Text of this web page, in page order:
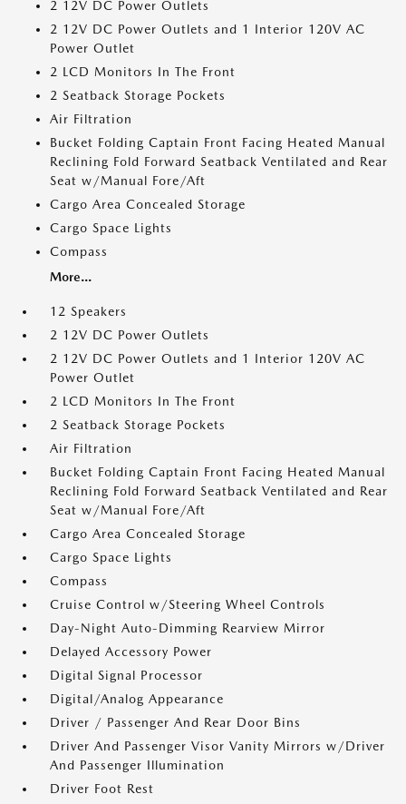
2 12V DC Power Outlets
2 12V DC Power Outlets and 1 Interior 120V AC
Power Outlet
2 LCD Monitors In The Front
2 Seatback Storage Pockets
Air Filtration
Bucket Folding Captain Front Facing Heated Manual
Reclining Fold Forward Seatback Ventilated and Rear
Seat w/Manual Fore/Aft
Cargo Area Concealed Storage
Cargo Space Lights
Compass
More...
12 Speakers
2 12V DC Power Outlets
2 12V DC Power Outlets and 1 Interior 120V AC
Power Outlet
2 LCD Monitors In The Front
2 Seatback Storage Pockets
Air Filtration
Bucket Folding Captain Front Facing Heated Manual
Reclining Fold Forward Seatback Ventilated and Rear
Seat w/Manual Fore/Aft
Cargo Area Concealed Storage
Cargo Space Lights
Compass
Cruise Control w/Steering Wheel Controls
Day-Night Auto-Dimming Rearview Mirror
Delayed Accessory Power
Digital Signal Processor
Digital/Analog Appearance
Driver / Passenger And Rear Door Bins
Driver And Passenger Visor Vanity Mirrors w/Driver
And Passenger Illumination
Driver Foot Rest